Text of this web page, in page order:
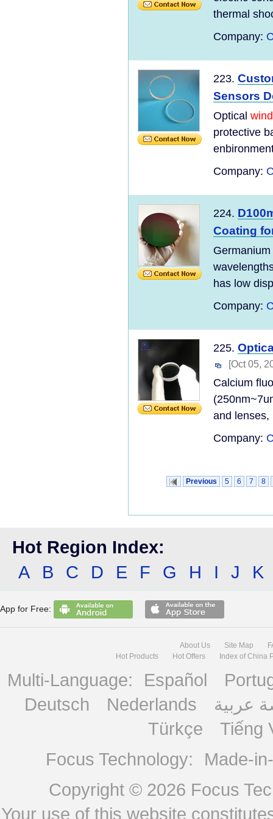
thermal
Company:
223.
Sensors
Optical
protective
Company:
224.
Coating
Germanium
has low
Company:
225.
[Oct 05,
Calcium
and lenses,
Company:
Previous 5 6 7 8
Hot Region Index:
A
B C D E F G H I J K
App for Free:
About Us Site Map
Hot Products
Hot Offers Index of China
Multi-Language: Español
Deutsch
Nederlands
عربية
Türkçe
Tiếng
Focus Technology:
Made-
Copyright © 2026 Focus
Your use of this website